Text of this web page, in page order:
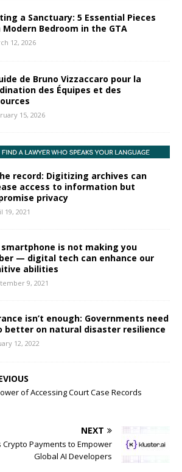
a Sanctuary: 5 Essential Pieces
Bedroom in the GTA
12, 2026
de Bruno Vizzaccaro pour la
des Équipes et des
15, 2026
record: Digitizing archives can
access to information but
privacy
19, 2021
smartphone is not making you
— digital tech can enhance our
abilities
9, 2021
isn’t enough: Governments need
better on natural disaster resilience
12, 2022
of Accessing Court Case Records
NEXT
Payments to Empower
Global AI Developers